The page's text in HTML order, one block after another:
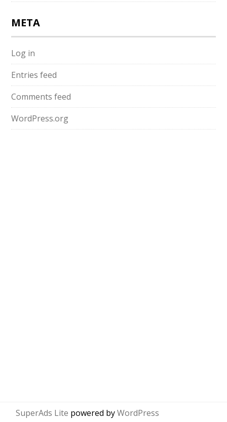
META
Log in
Entries feed
Comments feed
WordPress.org
SuperAds Lite powered byWordPress